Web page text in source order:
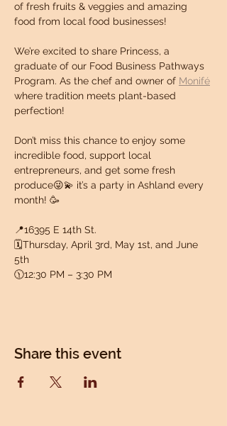
of fresh fruits & veggies and amazing
food from local food businesses!
We’re excited to share Princess, a
graduate of our Food Business Pathways
Program. As the chef and owner of Monifé
where tradition meets plant-based
perfection!
Don’t miss this chance to enjoy some
incredible food, support local
entrepreneurs, and get some fresh
produce😜💫 it’s a party in Ashland every
month! 🥳
📍16395 E 14th St.
🗓️Thursday, April 3rd, May 1st, and June
5th
🕦12:30 PM – 3:30 PM
Share this event